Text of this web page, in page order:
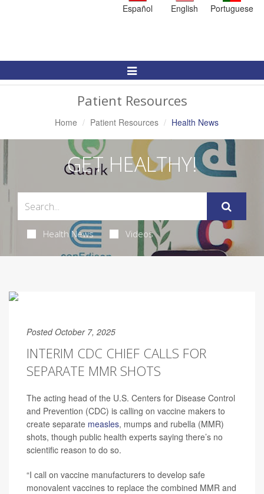
Español
English Portuguese
Toggle
Navigation
Patient Resources
Home Patient Resources Health News
GET HEALTHY!
Health News Videos
Posted October 7, 2025
INTERIM CDC CHIEF CALLS FOR
SEPARATE MMR SHOTS
The acting head of the U.S. Centers for Disease Control
and Prevention (CDC) is calling on vaccine makers to
create separate measles, mumps and rubella (MMR)
shots, though public health experts saying there’s no
scientific reason to do so.
“I call on vaccine manufacturers to develop safe
monovalent vaccines to replace the combined MMR and